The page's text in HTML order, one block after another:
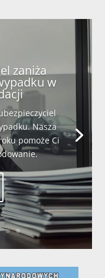
zaniża
w
Nasza
pomoże Ci